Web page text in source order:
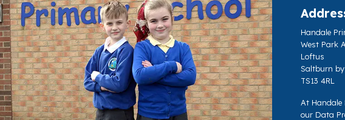
Handale
West Park
Loftus
Saltburn by
TS13 4RL
At Handale
our Data